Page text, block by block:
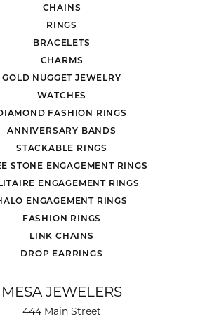
CHAINS
RINGS
BRACELETS
CHARMS
GOLD NUGGET JEWELRY
WATCHES
FASHION RINGS
ANNIVERSARY BANDS
STACKABLE RINGS
STONE ENGAGEMENT RINGS
ENGAGEMENT RINGS
ENGAGEMENT RINGS
FASHION RINGS
LINK CHAINS
DROP EARRINGS
MESA JEWELERS
444 Main Street